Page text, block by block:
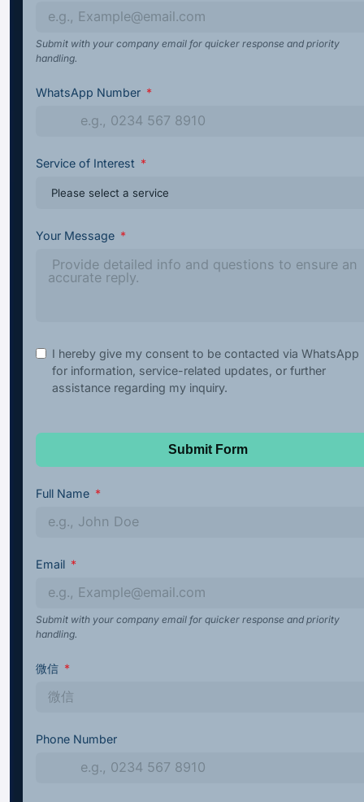
Submit with your company email for quicker response and priority
handling.
WhatsApp Number
Service of Interest
Your Message
I hereby give my consent to be contacted via WhatsApp
for information, service-related updates, or further
assistance regarding my inquiry.
Submit Form
Full Name
Email
Submit with your company email for quicker response and priority
handling.
微信
Phone Number